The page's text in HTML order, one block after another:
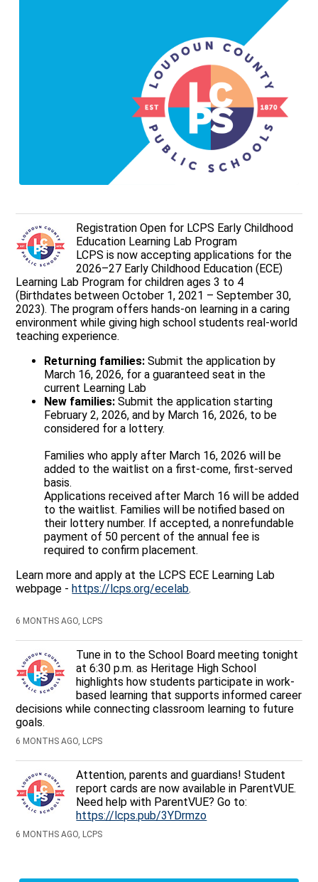
Registration Open for LCPS Early Childhood
Education Learning Lab Program
LCPS is now accepting applications for the
2026–27 Early Childhood Education (ECE)
Learning Lab Program for children ages 3 to 4
(Birthdates between October 1, 2021 – September 30,
2023). The program offers hands-on learning in a caring
environment while giving high school students real-world
teaching experience.
Returning families: Submit the application by
March 16, 2026, for a guaranteed seat in the
current Learning Lab
New families:Submit the application starting
February 2, 2026, and by March 16, 2026, to be
considered for a lottery.
Families who apply after March 16, 2026 will be
added to the waitlist on a first-come, first-served
basis.
Applications received after March 16 will be added
to the waitlist. Families will be notified based on
their lottery number. If accepted, a nonrefundable
payment of 50 percent of the annual fee is
required to confirm placement.
Learn more and apply at the LCPS ECE Learning Lab
webpage -https://lcps.org/ecelab.
6 MONTHS AGO, LCPS
Tune in to the School Board meeting tonight
at 6:30 p.m. as Heritage High School
highlights how students participate in work-
based learning that supports informed career
decisions while connecting classroom learning to future
goals.
6 MONTHS AGO, LCPS
Attention, parents and guardians! Student
report cards are now available in ParentVUE.
Need help with ParentVUE? Go to:
https://lcps.pub/3YDrmzo
6 MONTHS AGO, LCPS